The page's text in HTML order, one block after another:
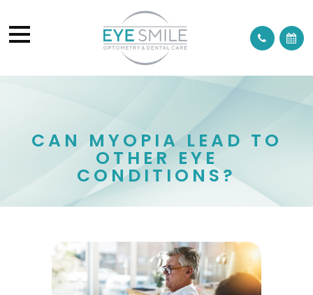
CAN MYOPIA LEAD TO
OTHER EYE
CONDITIONS?